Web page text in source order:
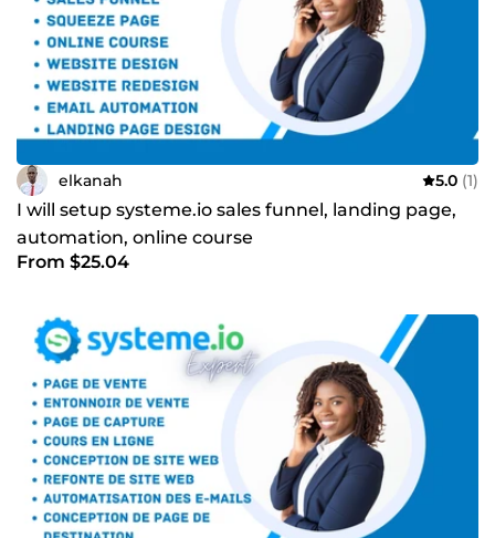
elkanah 5.0 (1)
I will setup systeme.io sales funnel, landing page,
automation, online course
From $25.04